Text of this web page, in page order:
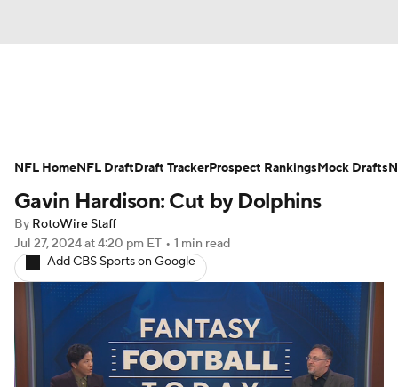
Avg. Draft Positions Roster Trends
Stats Depth Charts Player News
Player Search Injury Report
Fantasy Football Today Fantasy Hub
Fantasy Games
Gavin Hardison: Cut by Dolphins
By RotoWire Staff
Jul 27, 2024at 4:20 pm ET • 1 min read
Add CBS Sports on Google
NFL HomeNFL DraftDraft TrackerProspect RankingsMock Drafts